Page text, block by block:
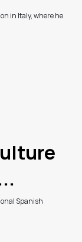
in Italy, where he
Spanish